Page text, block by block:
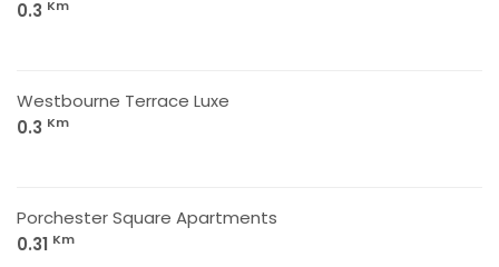
0.3 Km
Westbourne Terrace Luxe
0.3 Km
Porchester Square Apartments
0.31 Km